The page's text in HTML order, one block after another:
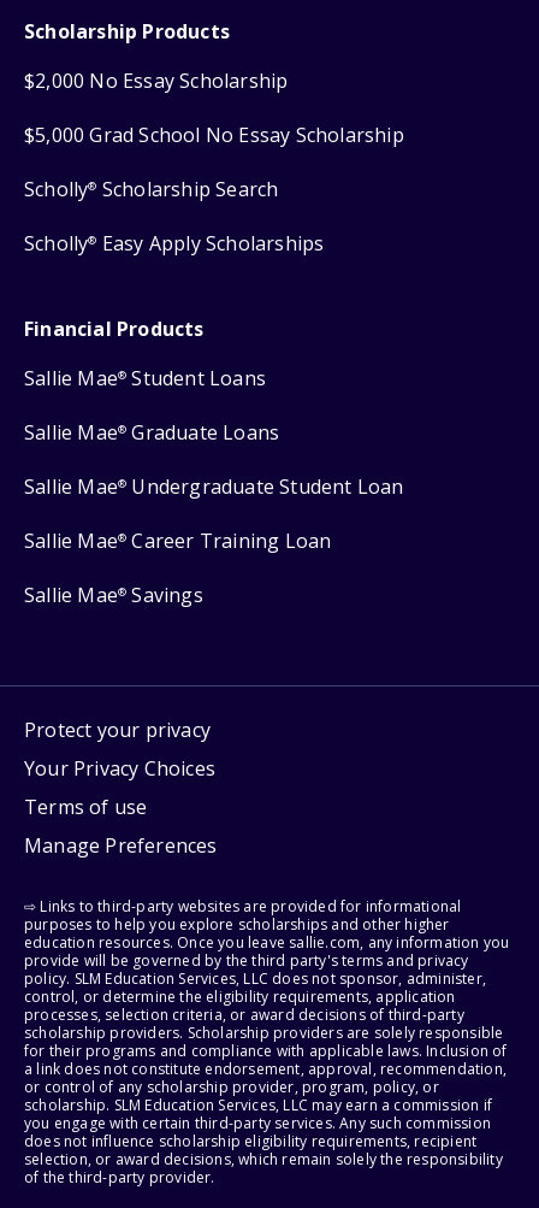
Scholarship Products
$2,000 No Essay Scholarship
$5,000 Grad School No Essay Scholarship
Scholly® Scholarship Search
Scholly® Easy Apply Scholarships
Financial Products
Sallie Mae® Student Loans
Sallie Mae® Graduate Loans
Sallie Mae® Undergraduate Student Loan
Sallie Mae® Career Training Loan
Sallie Mae® Savings
Protect your privacy
Your Privacy Choices
Terms of use
Manage Preferences
⇨ Links to third-party websites are provided for informational
purposes to help you explore scholarships and other higher
education resources. Once you leave sallie.com, any information you
provide will be governed by the third party's terms and privacy
policy. SLM Education Services, LLC does not sponsor, administer,
control, or determine the eligibility requirements, application
processes, selection criteria, or award decisions of third-party
scholarship providers. Scholarship providers are solely responsible
for their programs and compliance with applicable laws. Inclusion of
a link does not constitute endorsement, approval, recommendation,
or control of any scholarship provider, program, policy, or
scholarship. SLM Education Services, LLC may earn a commission if
you engage with certain third-party services. Any such commission
does not influence scholarship eligibility requirements, recipient
selection, or award decisions, which remain solely the responsibility
of the third-party provider.